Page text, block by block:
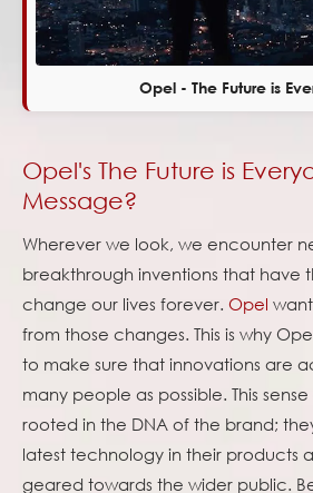
Opel - The Future is
Opel's The Future is
Message?
Wherever we look, we encounter
breakthrough inventions that have
change our lives forever. Opel
from those changes. This is why
to make sure that innovations are
many people as possible. This
rooted in the DNA of the brand;
latest technology in their products
geared towards the wider public.